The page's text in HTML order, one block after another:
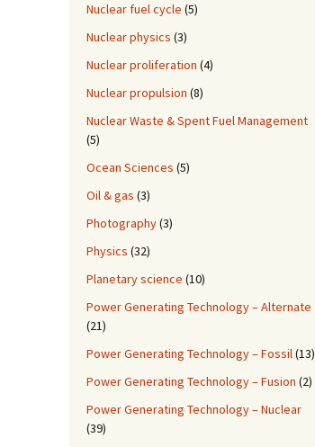
Nuclear fuel cycle (5)
Nuclear physics (3)
Nuclear proliferation (4)
Nuclear propulsion (8)
Nuclear Waste & Spent Fuel Management
(5)
Ocean Sciences (5)
Oil & gas (3)
Photography(3)
Physics (32)
Planetary science (10)
Power Generating Technology – Alternate
(21)
Power Generating Technology – Fossil(13)
Power Generating Technology – Fusion (2)
Power Generating Technology – Nuclear
(39)